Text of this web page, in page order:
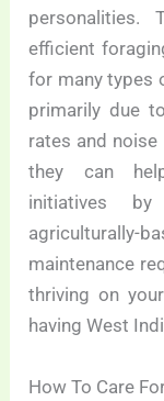
personalities.
efficient
for many types
primarily due
rates and
they can
initiatives
maintenance
thriving on
having West
How To Care